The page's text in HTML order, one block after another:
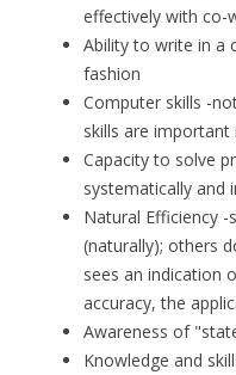
effectively with co-
Ability to write in a
fashion
Computer skills -
skills are
Capacity to solve
systematically and
Natural Efficiency
(naturally); others
sees an indication
accuracy, the
Awareness of
Knowledge and